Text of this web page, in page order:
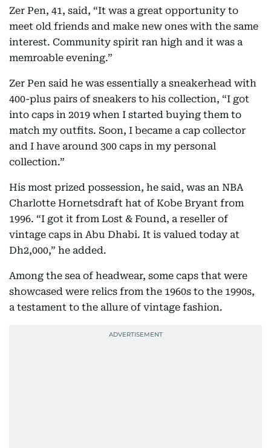
Zer Pen, 41, said, “It was a great opportunity to
meet old friends and make new ones with the same
interest. Community spirit ran high and it was a
memroable evening.”
Zer Pen said he was essentially a sneakerhead with
400-plus pairs of sneakers to his collection, “I got
into caps in 2019 when I started buying them to
match my outfits. Soon, I became a cap collector
and I have around 300 caps in my personal
collection.”
His most prized possession, he said, was an NBA
Charlotte Hornetsdraft hat of Kobe Bryant from
1996. “I got it from Lost & Found, a reseller of
vintage caps in Abu Dhabi. It is valued today at
Dh2,000,” he added.
Among the sea of headwear, some caps that were
showcased were relics from the 1960s to the 1990s,
a testament to the allure of vintage fashion.